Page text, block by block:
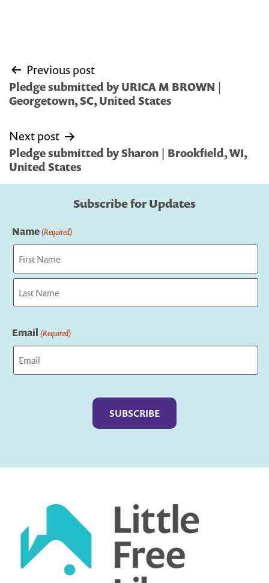
Post
navigation
Previous post
Pledge submitted by URICA M BROWN |
Georgetown, SC, United States
Next post
Pledge submitted by Sharon | Brookfield, WI,
United States
Subscribe for Updates
Name(Required)
First
Email (Required)